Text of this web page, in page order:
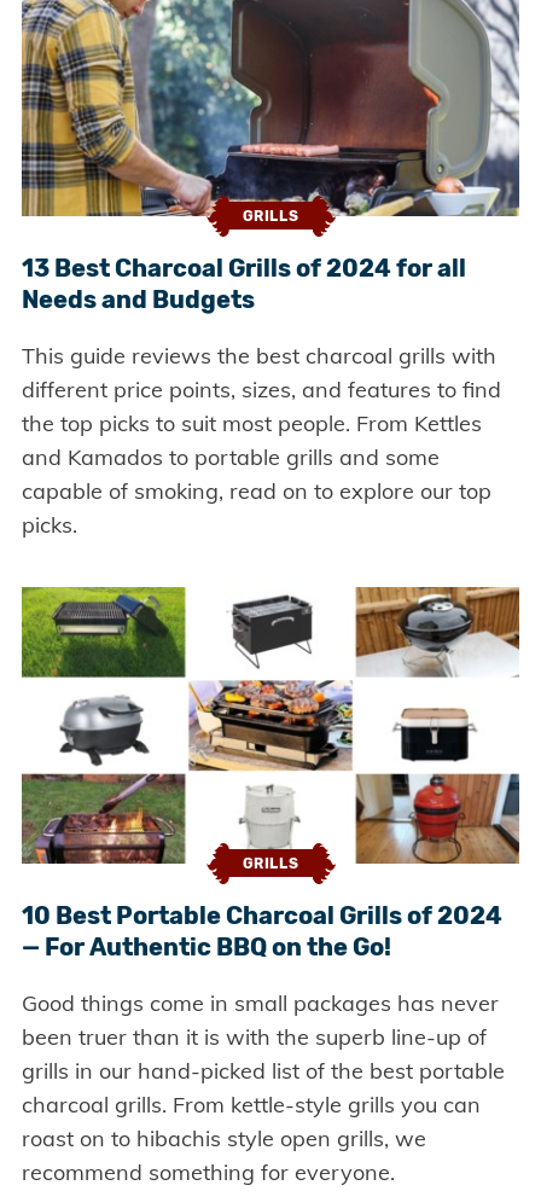
GRILLS
13 Best Charcoal Grills of 2024 for all
Needs and Budgets
This guide reviews the best charcoal grills with
different price points, sizes, and features to find
the top picks to suit most people. From Kettles
and Kamados to portable grills and some
capable of smoking, read on to explore our top
picks.
GRILLS
10 Best Portable Charcoal Grills of 2024
— For Authentic BBQ on the Go!
Good things come in small packages has never
been truer than it is with the superb line-up of
grills in our hand-picked list of the best portable
charcoal grills. From kettle-style grills you can
roast on to hibachis style open grills, we
recommend something for everyone.